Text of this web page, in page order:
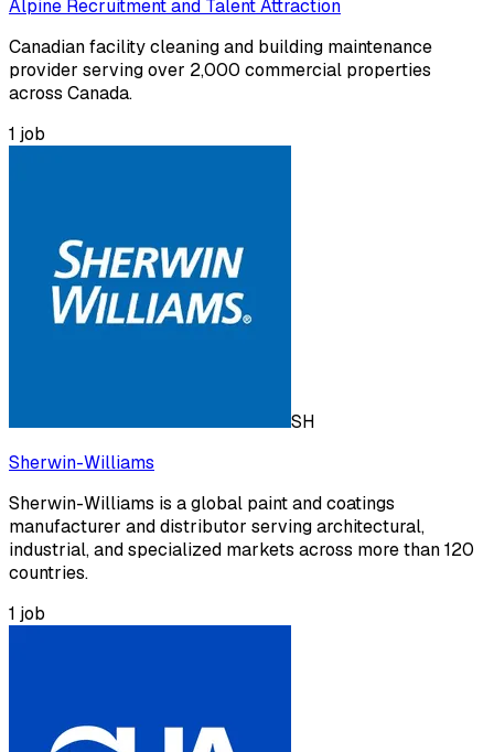
Alpine Recruitment and Talent Attraction
Canadian facility cleaning and building maintenance
provider serving over 2,000 commercial properties
across Canada.
1 job
SH
Sherwin-Williams
Sherwin-Williams is a global paint and coatings
manufacturer and distributor serving architectural,
industrial, and specialized markets across more than 120
countries.
1 job